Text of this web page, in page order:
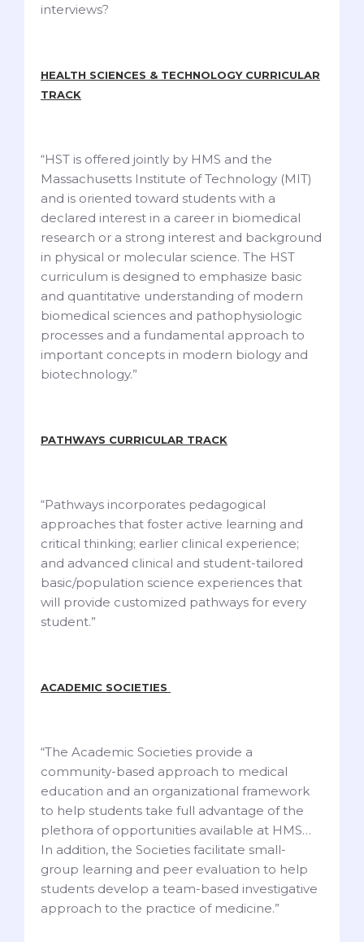
interviews?
HEALTH SCIENCES & TECHNOLOGY CURRICULAR
TRACK
“HST is offered jointly by HMS and the
Massachusetts Institute of Technology (MIT)
and is oriented toward students with a
declared interest in a career in biomedical
research or a strong interest and background
in physical or molecular science. The HST
curriculum is designed to emphasize basic
and quantitative understanding of modern
biomedical sciences and pathophysiologic
processes and a fundamental approach to
important concepts in modern biology and
biotechnology.”
PATHWAYS CURRICULAR TRACK
“Pathways incorporates pedagogical
approaches that foster active learning and
critical thinking; earlier clinical experience;
and advanced clinical and student-tailored
basic/population science experiences that
will provide customized pathways for every
student.”
ACADEMIC SOCIETIES
“The Academic Societies provide a
community-based approach to medical
education and an organizational framework
to help students take full advantage of the
plethora of opportunities available at HMS…
In addition, the Societies facilitate small-
group learning and peer evaluation to help
students develop a team-based investigative
approach to the practice of medicine.”